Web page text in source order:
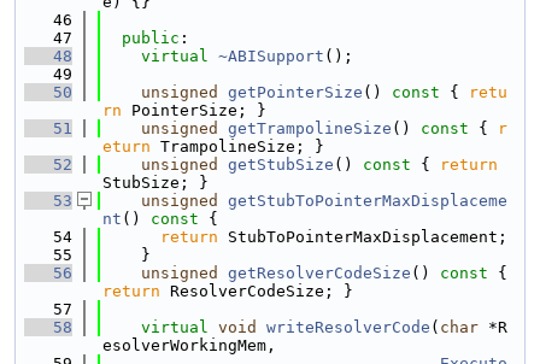
   46
   47
public :
   48
virtual ~ABISupport ();
   49
   50
unsigned getPointerSize () const {
retu
rn PointerSize; }
   51
unsigned getTrampolineSize () const {
r
eturn TrampolineSize; }
   52
unsigned getStubSize () const {
return
StubSize; }
   53
unsigned
getStubToPointerMaxDisplaceme
nt () const {
   54
return StubToPointerMaxDisplacement;
   55
    }
   56
unsigned getResolverCodeSize () const
return ResolverCodeSize; }
   57
   58
virtual void writeResolverCode ( char *R
esolverWorkingMem,